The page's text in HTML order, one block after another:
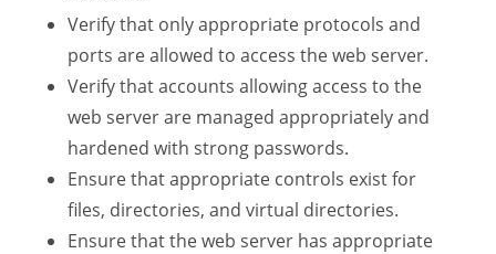
Verify that only appropriate protocols and
ports are allowed to access the web server.
Verify that accounts allowing access to the
web server are managed appropriately and
hardened with strong passwords.
Ensure that appropriate controls exist for
files, directories, and virtual directories.
Ensure that the web server has appropriate